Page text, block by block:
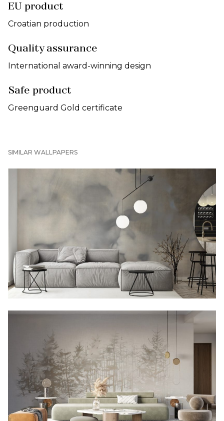
EU product
Croatian production
Quality assurance
International award-winning design
Safe product
Greenguard Gold certificate
SIMILAR WALLPAPERS